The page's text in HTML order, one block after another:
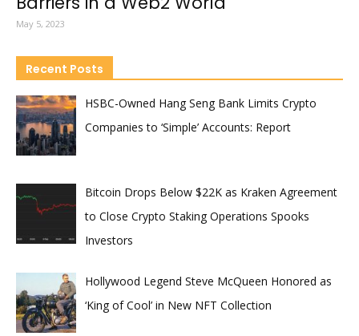
May 5, 2023
Recent Posts
HSBC-Owned Hang Seng Bank Limits Crypto
Companies to ‘Simple’ Accounts: Report
Bitcoin Drops Below $22K as Kraken Agreement
to Close Crypto Staking Operations Spooks
Investors
Hollywood Legend Steve McQueen Honored as
‘King of Cool’ in New NFT Collection